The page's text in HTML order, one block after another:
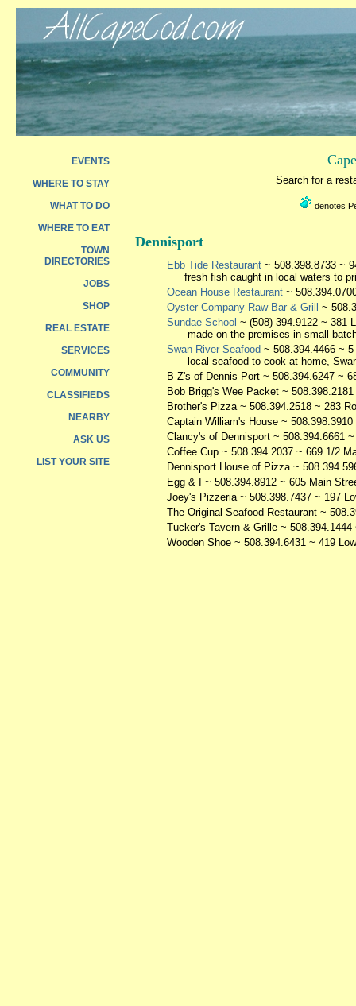
EVENTS
WHERE TO STAY
WHAT TO DO
WHERE TO EAT
TOWN
DIRECTORIES
JOBS
SHOP
REAL ESTATE
SERVICES
COMMUNITY
CLASSIFIEDS
NEARBY
ASK US
LIST YOUR SITE
Search for a
denotes
Dennisport
Ebb Tide Restaurant ~ 508.398.8733 ~
fresh fish caught in local waters to
Ocean House Restaurant ~
Oyster Company Raw Bar & Grill ~
Sundae School ~ (508) 394.9122 ~ 381
made on the premises in small
Swan River Seafood ~ 508.394.4466 ~
local seafood to cook at home,
B Z's of Dennis Port ~ 508.394.6247 ~
Bob Brigg's Wee Packet ~
Brother's Pizza~ 508.394.2518 ~ 283
Captain William's House ~
Clancy's of Dennisport ~ 508.394.6661
Coffee Cup ~ 508.394.2037 ~ 669 1/2
Dennisport House of Pizza~
Egg & I
~ 508.394.8912 ~ 605 Main
Joey's Pizzeria~ 508.398.7437 ~ 197
The Original Seafood Restaurant ~
Tucker's Tavern & Grille ~ 508.394.1444
Wooden Shoe ~ 508.394.6431 ~ 419